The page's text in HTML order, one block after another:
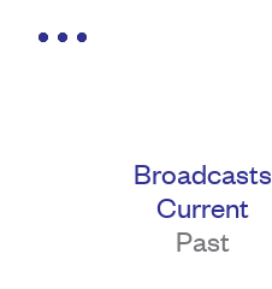
Broadcasts
Current
Past